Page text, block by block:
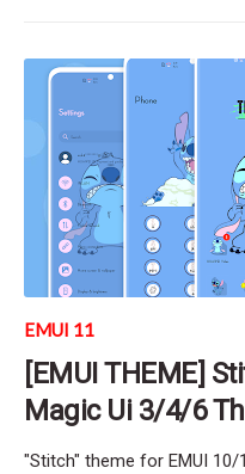
EMUI 11
[EMUI THEME]
Magic Ui 3/4/6
"Stitch" theme for EMUI 10/